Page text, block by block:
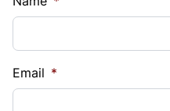
Email *